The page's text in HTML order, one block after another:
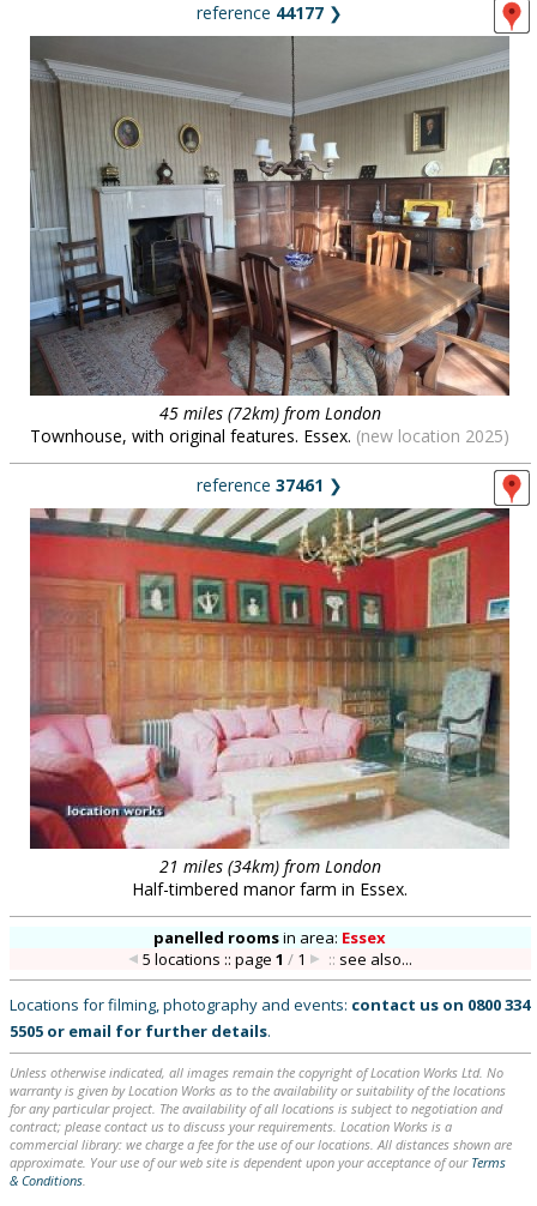
reference 44177 ❯
45 miles (72km) from London
Townhouse, with original features. Essex. (new location 2025)
reference 37461 ❯
21 miles (34km) from London
Half-timbered manor farm in Essex.
panelled roomsin area: Essex
5 locations :: page1 / 1 :: see also...
Locations for filming, photography and events: contact us on 0800 334
5505 or email for further details.
Unless otherwise indicated, all images remain the copyright of Location Works Ltd. No
warranty is given by Location Works as to the availability or suitability of the locations
for any particular project. The availability of all locations is subject to negotiation and
contract; please contact us to discuss your requirements. Location Works is a
commercial library: we charge a fee for the use of our locations. All distances shown are
approximate. Your use of our web site is dependent upon your acceptance of our Terms
& Conditions.